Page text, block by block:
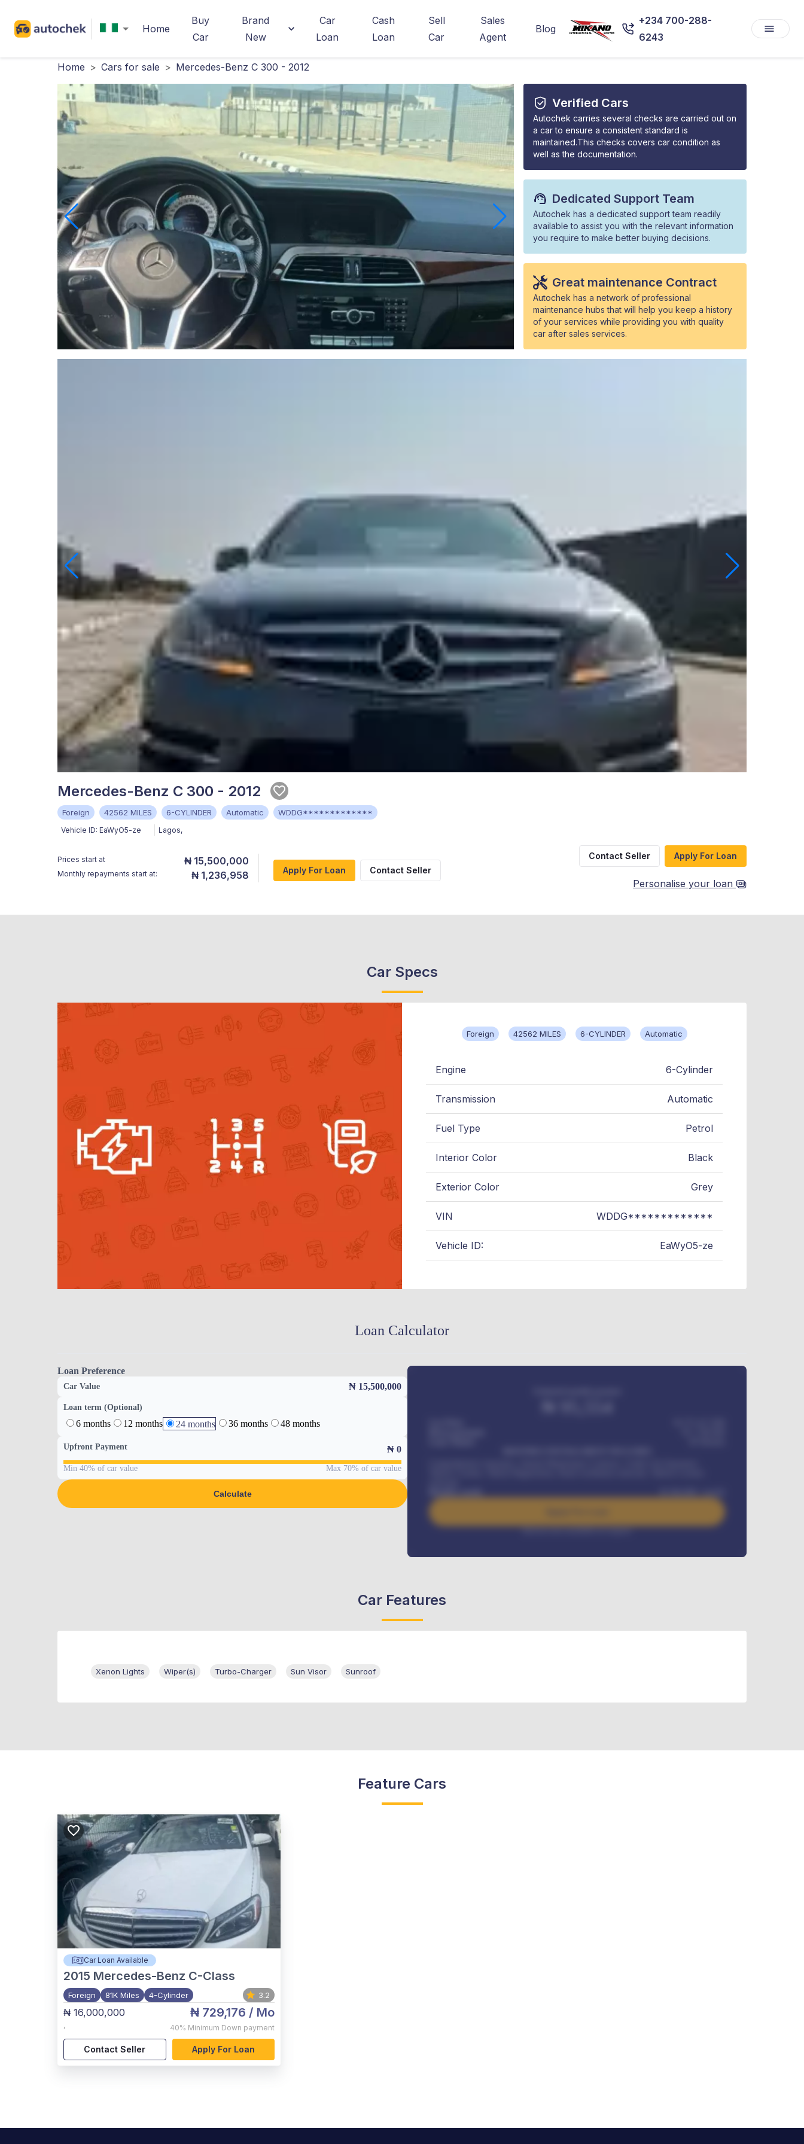
Home
Buy
Car
Brand
New
Car
Loan
Cash
Loan
Sell
Car
Sales
Agent
Blog
+234 700-288-
6243
Home > Cars for sale > Mercedes-Benz C 300 - 2012
Verified Cars
Autochek carries several checks are carried out on
a car to ensure a consistent standard is
maintained.This checks covers car condition as
well as the documentation.
Dedicated Support Team
Autochek has a dedicated support team readily
available to assist you with the relevant information
you require to make better buying decisions.
Great maintenance Contract
Autochek has a network of professional
maintenance hubs that will help you keep a history
of your services while providing you with quality
car after sales services.
Mercedes-Benz C 300 - 2012
Foreign 42562 MILES 6-CYLINDER Automatic WDDG*************
Vehicle ID: EaWyO5-ze Lagos,
Prices start at ₦ 15,500,000
Monthly repayments start at: ₦ 1,236,958 Apply For Loan Contact Seller
Contact Seller Apply For Loan
Personalise your loan
Car Specs
Foreign 42562 MILES 6-CYLINDER Automatic
Engine 6-Cylinder
Transmission Automatic
Fuel Type Petrol
Interior Color Black
Exterior Color Grey
VIN WDDG*************
Vehicle ID: EaWyO5-ze
Loan Calculator
Loan Preference
Car Value ₦ 15,500,000
Loan term (Optional)
6 months 12 months 24 months 36 months 48 months
Upfront Payment ₦ 0
Min 40% of car value Max 70% of car value
Calculate
Benefits worth
384,000 / month
Interest rate available on request
Car Features
Xenon Lights Wiper(s) Turbo-Charger Sun Visor Sunroof
Feature Cars
Car Loan Available
2015 Mercedes-Benz C-Class
Foreign 81K Miles 4-Cylinder 3.2
₦ 16,000,000
,
₦ 729,176 / Mo
40% Minimum Down payment
Contact Seller Apply For Loan